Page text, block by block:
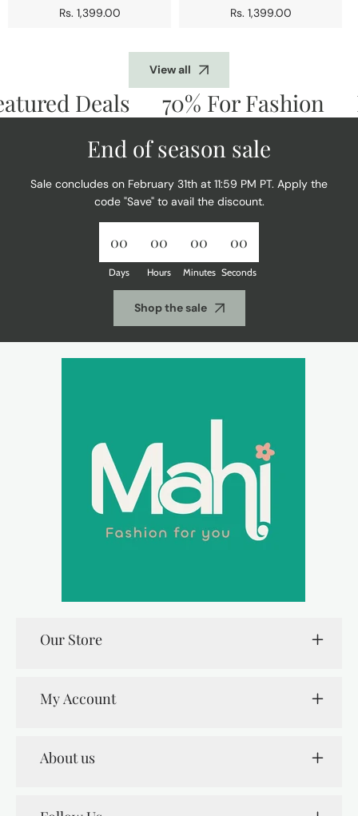
Regular
Rs. 1,399.00
Regular
Rs. 1,399.00
View all
Deals 70% For Fashion
End of season sale
Sale concludes on February 31th at 11:59 PM PT. Apply the
code "Save" to avail the discount.
00
Days
00
Hours
00
Minutes
00
Seconds
Shop the sale
Our Store
My Account
About us